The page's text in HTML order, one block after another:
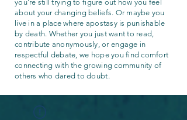
you're still trying to figure out how you feel
about your changing beliefs. Or maybe you
live in a place where apostasy is punishable
by death. Whether you just want to read,
contribute anonymously, or engage in
respectful debate, we hope you find comfort
connecting with the growing community of
others who dared to doubt.